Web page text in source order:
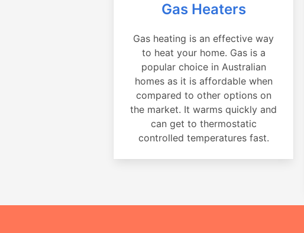
Gas Heaters
Gas heating is an effective way
to heat your home. Gas is a
popular choice in Australian
homes as it is affordable when
compared to other options on
the market. It warms quickly and
can get to thermostatic
controlled temperatures fast.